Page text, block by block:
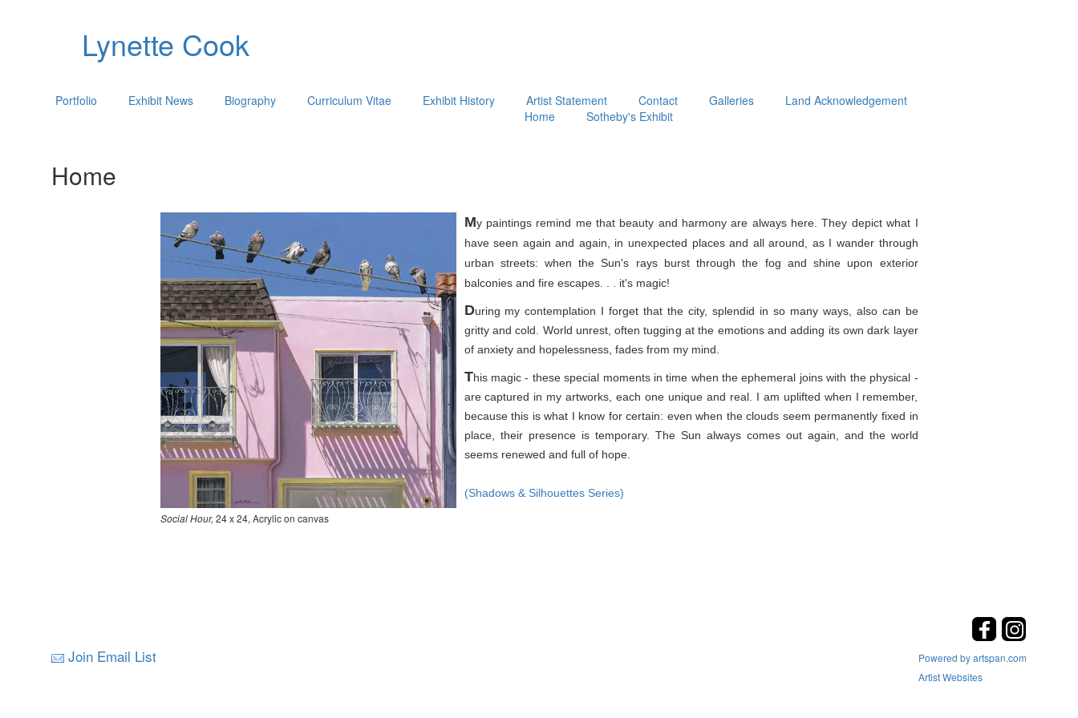
Lynette Cook
Portfolio Exhibit News Biography Curriculum Vitae Exhibit History Artist Statement Contact Galleries
Land Acknowledgement
Home
Sotheby's Exhibit
Home
Social Hour, 24 x 24, Acrylic on canvas
My paintings remind me that beauty and harmony are always here. They depict what I
have seen again and again, in unexpected places and all around, as I wander through
urban streets: when the Sun's rays burst through the fog and shine upon exterior
balconies and fire escapes. . . it's magic!
During my contemplation I forget that the city, splendid in so many ways, also can be
gritty and cold. World unrest, often tugging at the emotions and adding its own dark layer
of anxiety and hopelessness, fades from my mind.
This magic - these special moments in time when the ephemeral joins with the physical -
are captured in my artworks, each one unique and real. I am uplifted when I remember,
because this is what I know for certain: even when the clouds seem permanently fixed in
place, their presence is temporary. The Sun always comes out again, and the world
seems renewed and full of hope.
(Shadows & Silhouettes Series)
Join Email List
Powered by artspan.com
Artist Websites